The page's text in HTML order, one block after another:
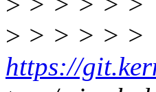
> > > > > >
https://